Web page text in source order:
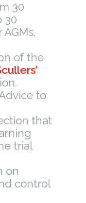
30
30
of the
to
that
trial
on
control